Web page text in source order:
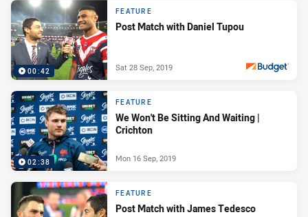
00:42
FEATURE
Post Match with Daniel Tupou
Sat 28 Sep, 2019
02:38
FEATURE
We Won't Be Sitting And Waiting |
Crichton
Mon 16 Sep, 2019
FEATURE
Post Match with James Tedesco